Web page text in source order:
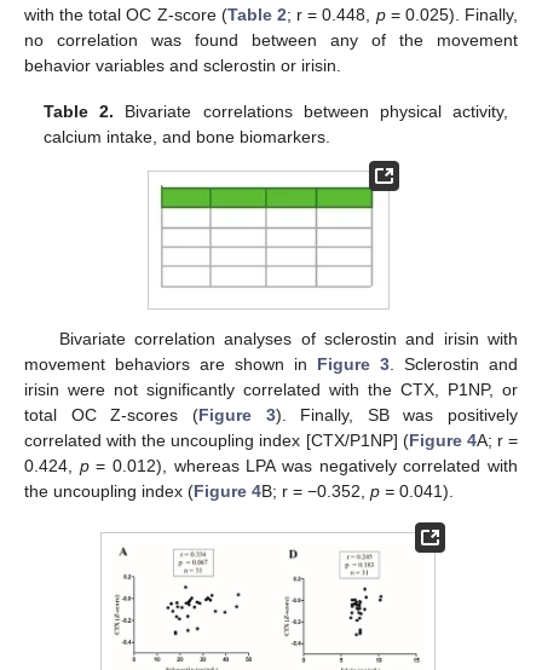
with the total OC Z-score (Table 2; r = 0.448, p= 0.025). Finally,
no correlation was found between any of the movement
behavior variables and sclerostin or irisin.
Table 2. Bivariate correlations between physical activity,
calcium intake, and bone biomarkers.
Bivariate correlation analyses of sclerostin and irisin with
movement behaviors are shown in Figure 3. Sclerostin and
irisin were not significantly correlated with the CTX, P1NP, or
total OC Z-scores (Figure 3). Finally, SB was positively
correlated with the uncoupling index [CTX/P1NP] (Figure 4A; r =
0.424, p= 0.012), whereas LPA was negatively correlated with
the uncoupling index (Figure 4B; r = −0.352, p = 0.041).